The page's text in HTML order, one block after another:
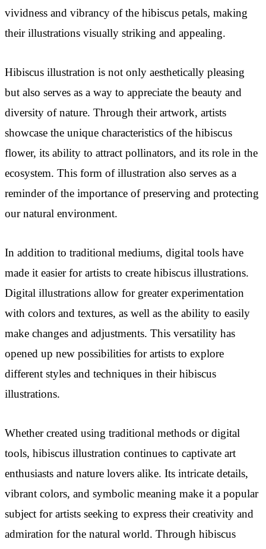
vividness and vibrancy of the hibiscus petals, making
their illustrations visually striking and appealing.
Hibiscus illustration is not only aesthetically pleasing
but also serves as a way to appreciate the beauty and
diversity of nature. Through their artwork, artists
showcase the unique characteristics of the hibiscus
flower, its ability to attract pollinators, and its role in the
ecosystem. This form of illustration also serves as a
reminder of the importance of preserving and protecting
our natural environment.
In addition to traditional mediums, digital tools have
made it easier for artists to create hibiscus illustrations.
Digital illustrations allow for greater experimentation
with colors and textures, as well as the ability to easily
make changes and adjustments. This versatility has
opened up new possibilities for artists to explore
different styles and techniques in their hibiscus
illustrations.
Whether created using traditional methods or digital
tools, hibiscus illustration continues to captivate art
enthusiasts and nature lovers alike. Its intricate details,
vibrant colors, and symbolic meaning make it a popular
subject for artists seeking to express their creativity and
admiration for the natural world. Through hibiscus